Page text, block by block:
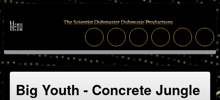
Big Youth - Concrete Jungle